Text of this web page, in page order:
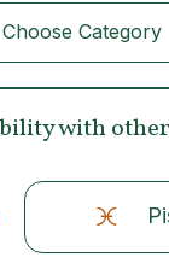
Choose Category
Category
with